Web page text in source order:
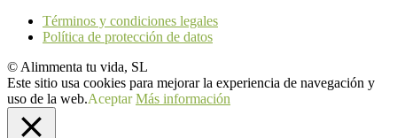
Términos y condiciones legales
Política de protección de datos
© Alimmenta tu vida, SL
Este sitio usa cookies para mejorar la experiencia de navegación y
uso de la web.Aceptar Más información